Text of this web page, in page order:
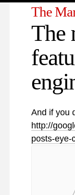
The
The
And if you
http://
posts-eye-